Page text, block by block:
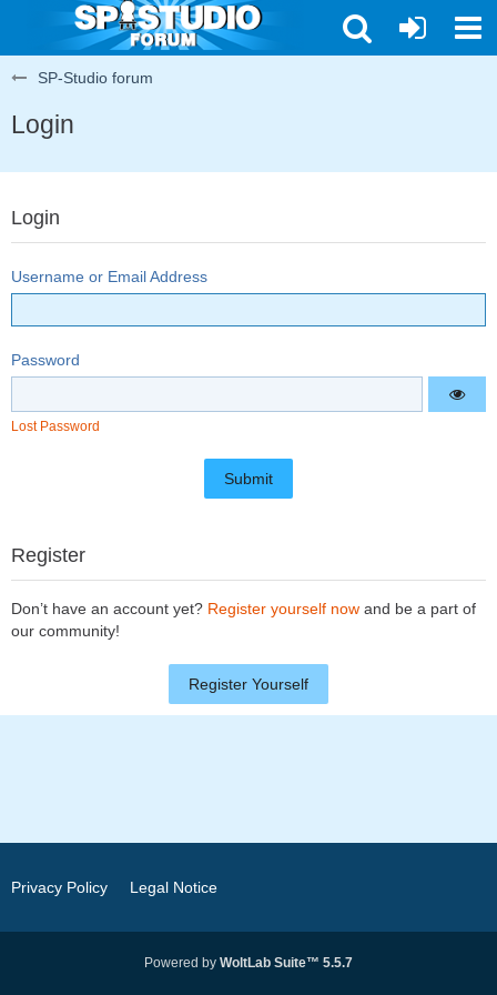
SP-Studio forum
Login
Login
Username or Email Address
Password
Lost Password
Register
Don’t have an account yet? Register yourself now and be a part of
our community!
Register Yourself
Privacy Policy Legal Notice
Powered by WoltLab Suite™ 5.5.7